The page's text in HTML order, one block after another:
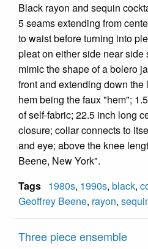
Black rayon and sequin
5 seams extending from
to waist before turning into
pleat on either side near
mimic the shape of a bolero
front and extending down
hem being the faux "hem";
of self-fabric; 22.5 inch long
closure; collar connects to
and eye; above the knee
Beene, New York".
Tags 1980s, 1990s, black,
Geoffrey Beene, rayon,
Three piece ensemble